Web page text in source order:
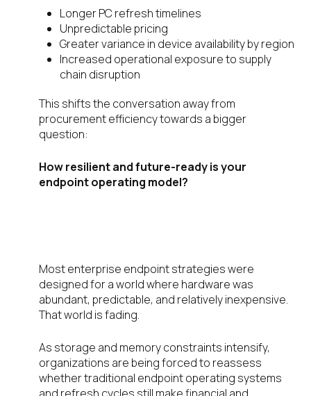
Longer PC refresh timelines
Unpredictable pricing
Greater variance in device availability by region
Increased operational exposure to supply
chain disruption
This shifts the conversation away from
procurement efficiency towards a bigger
question:
How resilient and future-ready is your
endpoint operating model?
Most enterprise endpoint strategies were
designed for a world where hardware was
abundant, predictable, and relatively inexpensive.
That world is fading.
As storage and memory constraints intensify,
organizations are being forced to reassess
whether traditional endpoint operating systems